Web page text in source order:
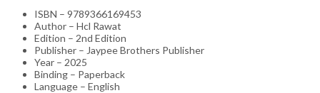
ISBN – 9789366169453
Author – Hcl Rawat
Edition – 2nd Edition
Publisher – Jaypee Brothers Publisher
Year – 2025
Binding – Paperback
Language – English